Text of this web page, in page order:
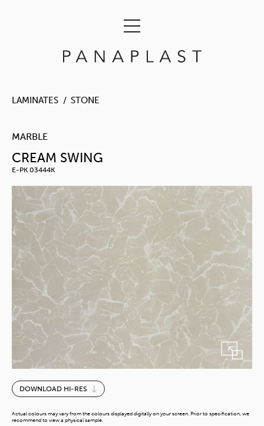
LAMINATES STONE
MARBLE
CREAM SWING
E-PK 03444K
Cream
Swing
DOWNLOAD HI-RES
Actual colours may vary from the colours displayed digitally on your screen. Prior to specification, we
recommend to view a physical sample.